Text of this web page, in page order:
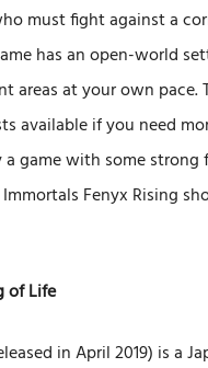
must fight against a
has an open-world
areas at your own pace.
available if you need
game with some strong
Fenyx Rising
of Life
in April 2019) is a